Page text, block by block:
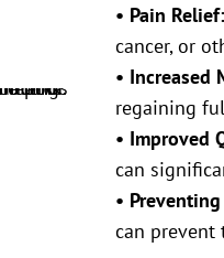
• Pain Relief:
cancer, or
• Increased
regaining
• Improved
can
•
can prevent